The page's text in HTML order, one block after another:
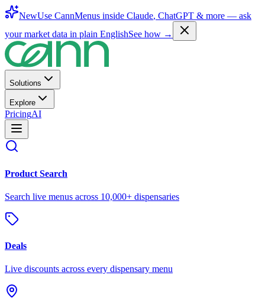
NewUse CannMenus inside Claude, ChatGPT & more — ask
your market data in plain EnglishSee how →
Solutions
Explore
PricingAI
Product Search
Search live menus across 10,000+ dispensaries
Deals
Live discounts across every dispensary menu